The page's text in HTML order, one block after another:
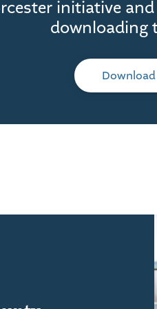
initiative
downloading